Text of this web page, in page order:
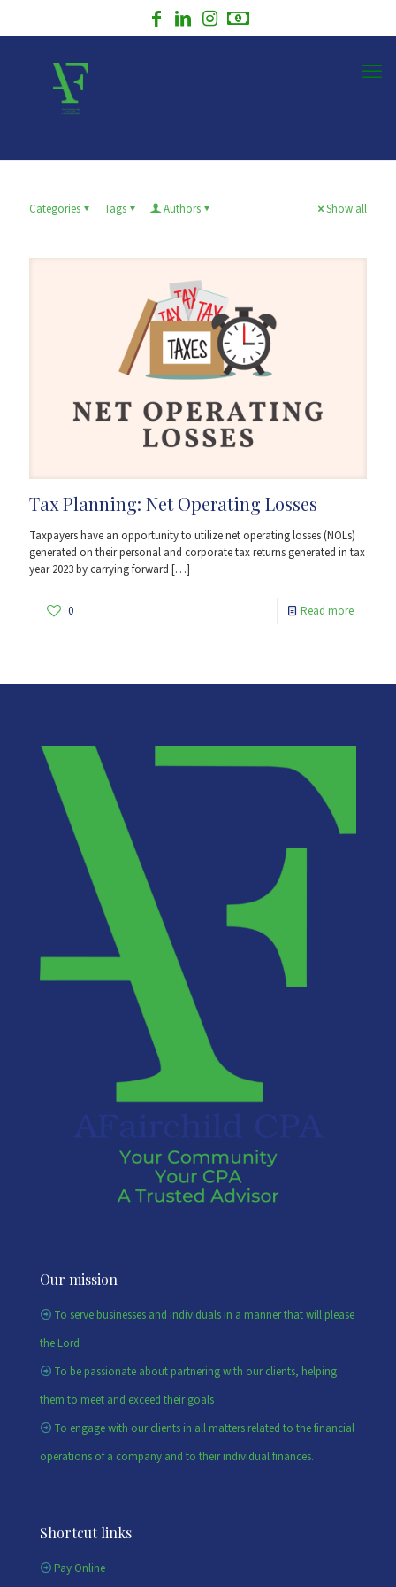
Categories Tags Authors Show all
Tax Planning: Net Operating Losses
Taxpayers have an opportunity to utilize net operating losses (NOLs)
generated on their personal and corporate tax returns generated in tax
year 2023 by carrying forward […]
0 Read more
Our mission
To serve businesses and individuals in a manner that will please
the Lord
To be passionate about partnering with our clients, helping
them to meet and exceed their goals
To engage with our clients in all matters related to the financial
operations of a company and to their individual finances.
Shortcut links
Pay Online